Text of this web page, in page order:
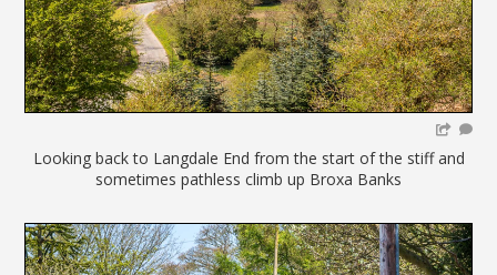
Looking back to Langdale End from the start of the stiff and
sometimes pathless climb up Broxa Banks